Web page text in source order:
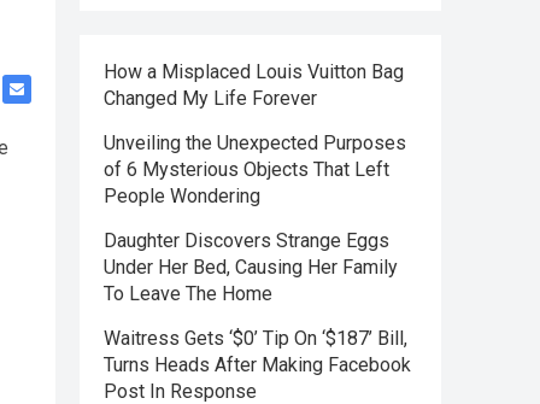
How a Misplaced Louis Vuitton Bag
Changed My Life Forever
Unveiling the Unexpected Purposes
of 6 Mysterious Objects That Left
People Wondering
Daughter Discovers Strange Eggs
Under Her Bed, Causing Her Family
To Leave The Home
Waitress Gets ‘$0’ Tip On ‘$187’ Bill,
Turns Heads After Making Facebook
Post In Response